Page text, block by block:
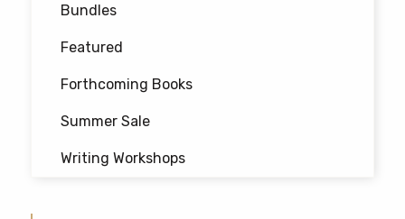
Bundles
Featured
Forthcoming Books
Summer Sale
Writing Workshops